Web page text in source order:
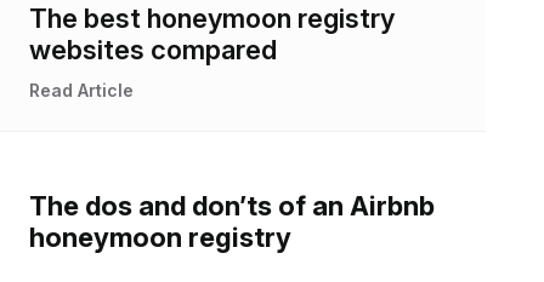
The best honeymoon registry
websites compared
Read Article
The dos and don’ts of an Airbnb
honeymoon registry